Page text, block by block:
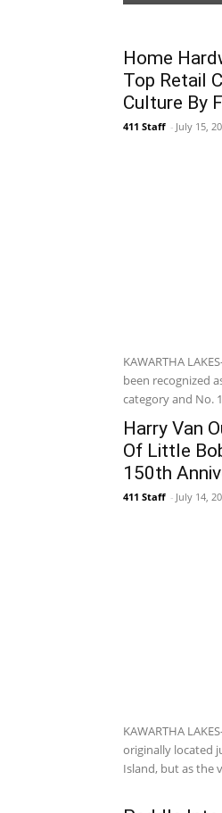
Home
Top Retail
Culture By
411 Staff - July 15,
KAWARTHA
been recognized
category and No.
Harry Van
Of Little
150th
411 Staff - July 14,
KAWARTHA
originally located
Island, but as the